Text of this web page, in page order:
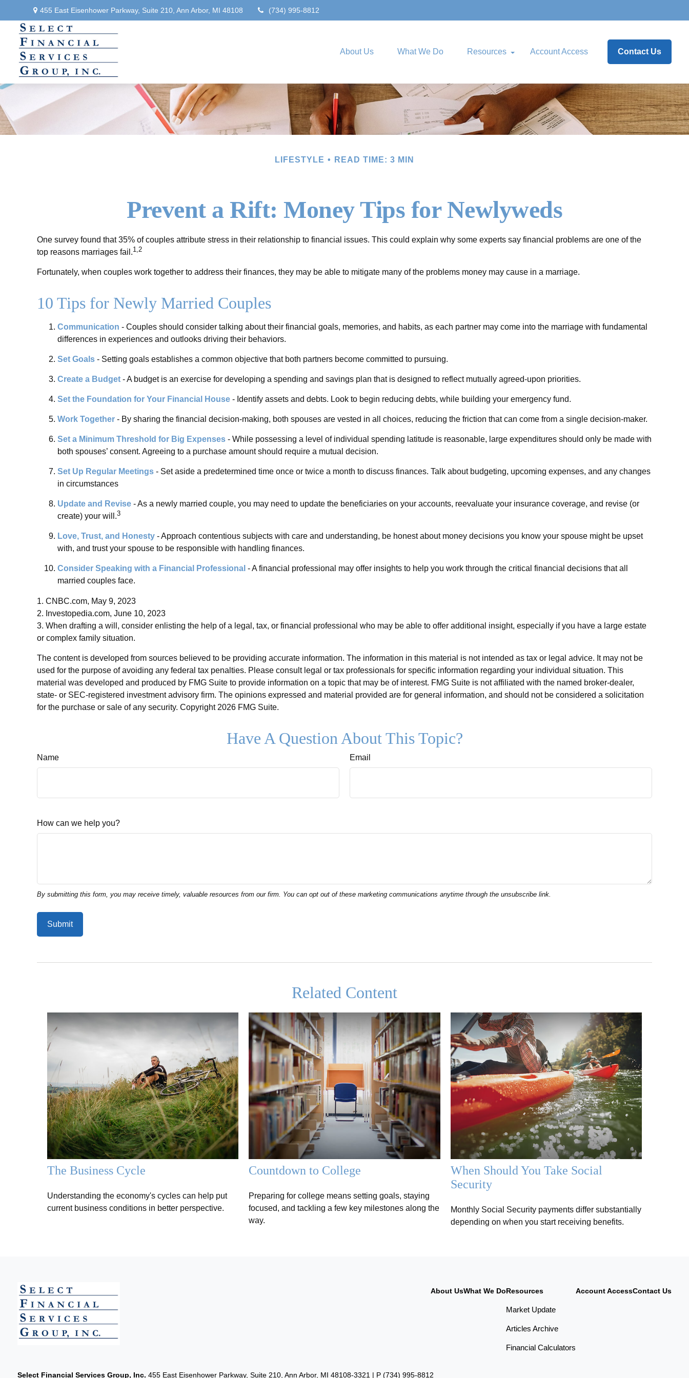
455 East Eisenhower Parkway, Suite 210, Ann Arbor, MI 48108 (734) 995-8812
About Us What We Do Resources Account Access Contact Us
LIFESTYLE READ TIME: 3 MIN
Prevent a Rift: Money Tips for Newlyweds
One survey found that 35% of couples attribute stress in their relationship to financial issues. This could explain why some experts say financial problems are one of the
top reasons marriages fail.1,2
Fortunately, when couples work together to address their finances, they may be able to mitigate many of the problems money may cause in a marriage.
10 Tips for Newly Married Couples
Communication - Couples should consider talking about their financial goals, memories, and habits, as each partner may come into the marriage with fundamental
differences in experiences and outlooks driving their behaviors.
Set Goals - Setting goals establishes a common objective that both partners become committed to pursuing.
Create a Budget - A budget is an exercise for developing a spending and savings plan that is designed to reflect mutually agreed-upon priorities.
Set the Foundation for Your Financial House - Identify assets and debts. Look to begin reducing debts, while building your emergency fund.
Work Together - By sharing the financial decision-making, both spouses are vested in all choices, reducing the friction that can come from a single decision-maker.
Set a Minimum Threshold for Big Expenses - While possessing a level of individual spending latitude is reasonable, large expenditures should only be made with
both spouses’ consent. Agreeing to a purchase amount should require a mutual decision.
Set Up Regular Meetings - Set aside a predetermined time once or twice a month to discuss finances. Talk about budgeting, upcoming expenses, and any changes
in circumstances
Update and Revise - As a newly married couple, you may need to update the beneficiaries on your accounts, reevaluate your insurance coverage, and revise (or
create) your will.3
Love, Trust, and Honesty - Approach contentious subjects with care and understanding, be honest about money decisions you know your spouse might be upset
with, and trust your spouse to be responsible with handling finances.
Consider Speaking with a Financial Professional - A financial professional may offer insights to help you work through the critical financial decisions that all
married couples face.
1. CNBC.com, May 9, 2023
2. Investopedia.com, June 10, 2023
3. When drafting a will, consider enlisting the help of a legal, tax, or financial professional who may be able to offer additional insight, especially if you have a large estate
or complex family situation.
The content is developed from sources believed to be providing accurate information. The information in this material is not intended as tax or legal advice. It may not be
used for the purpose of avoiding any federal tax penalties. Please consult legal or tax professionals for specific information regarding your individual situation. This
material was developed and produced by FMG Suite to provide information on a topic that may be of interest. FMG Suite is not affiliated with the named broker-dealer,
state- or SEC-registered investment advisory firm. The opinions expressed and material provided are for general information, and should not be considered a solicitation
for the purchase or sale of any security. Copyright 2026 FMG Suite.
Have A Question About This Topic?
Name Email
How can we help you?
Related Content
The Business Cycle
Understanding the economy's cycles can help put
current business conditions in better perspective.
Countdown to College
Preparing for college means setting goals, staying
focused, and tackling a few key milestones along the
way.
When Should You Take Social
Security
Monthly Social Security payments differ substantially
depending on when you start receiving benefits.
About UsWhat We DoResources
Market Update
Articles Archive
Financial Calculators
Account AccessContact Us
Select Financial Services Group, Inc. 455 East Eisenhower Parkway, Suite 210, Ann Arbor, MI 48108-3321 | P (734) 995-8812